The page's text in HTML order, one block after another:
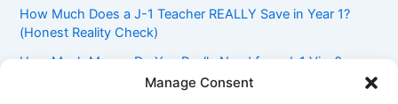
Manage Consent
How Much Does a J-1 Teacher REALLY Save in Year 1?
(Honest Reality Check)
How Much Money Do You Really Need for a J-1 Visa?
(Bank Statement Requirement Explained)